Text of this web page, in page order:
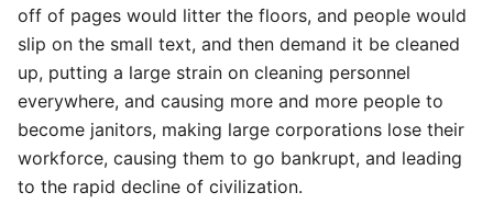
off of pages would litter the floors, and people would
slip on the small text, and then demand it be cleaned
up, putting a large strain on cleaning personnel
everywhere, and causing more and more people to
become janitors, making large corporations lose their
workforce, causing them to go bankrupt, and leading
to the rapid decline of civilization.